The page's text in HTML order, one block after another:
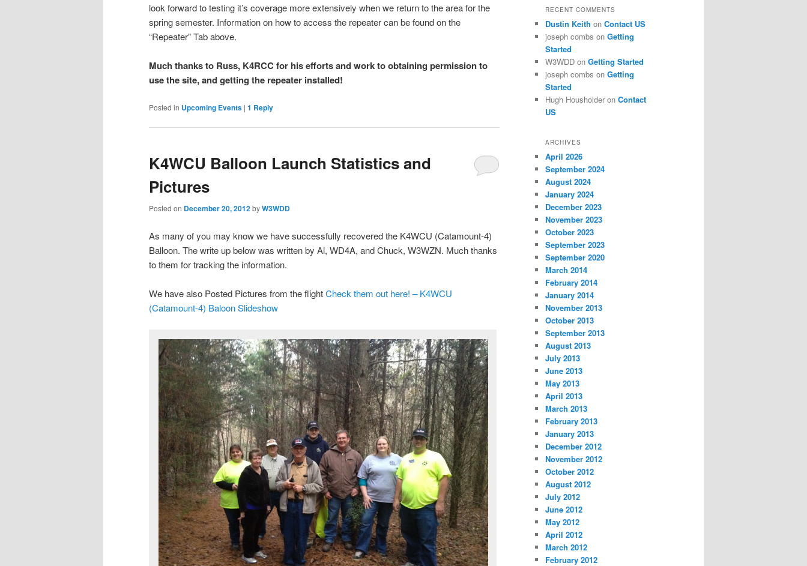
look forward to testing it’s coverage more extensively when we return to the area for the
spring semester. Information on how to access the repeater can be found on the
“Repeater” Tab above.
Much thanks to Russ, K4RCC for his efforts and work to obtaining permission to
use the site, and getting the repeater installed!
Posted in Upcoming Events | 1 Reply
K4WCU Balloon Launch Statistics and
Pictures
Posted on December 20, 2012byW3WDD
As many of you may know we have successfully recovered the K4WCU (Catamount-4)
Balloon. The write up below was written by Al, WD4A, and Chuck, W3WZN. Much thanks
to them for tracking the information.
We have also Posted Pictures from the flightCheck them out here! – K4WCU
(Catamount-4) Baloon Slideshow
RECENT COMMENTS
Dustin Keith on Contact US
joseph combs on Getting
Started
W3WDD on Getting Started
joseph combs on Getting
Started
Hugh Housholder on Contact
US
ARCHIVES
April 2026
September 2024
August 2024
January 2024
December 2023
November 2023
October 2023
September 2023
September 2020
March 2014
February 2014
January 2014
November 2013
October 2013
September 2013
August 2013
July 2013
June 2013
May 2013
April 2013
March 2013
February 2013
January 2013
December 2012
November 2012
October 2012
August 2012
July 2012
June 2012
May 2012
April 2012
March 2012
February 2012